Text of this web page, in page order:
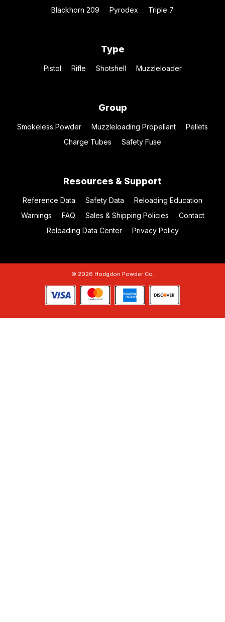
Blackhorn 209
Pyrodex Triple 7
Type
Pistol Rifle Shotshell Muzzleloader
Group
Smokeless Powder Muzzleloading Propellant
Pellets
Charge Tubes
Safety Fuse
Resources & Support
Reference Data Safety Data
Reloading Education
Warnings
FAQ Sales & Shipping Policies
Contact
Reloading Data Center
Privacy Policy
© 2026 Hodgdon Powder Co.